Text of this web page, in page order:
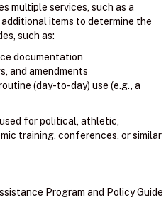
multiple services, such as a
items to determine the
such as:
documentation
and amendments
(day-to-day) use (e.g., a
for political, athletic,
training, conferences, or similar
Program and Policy Guide